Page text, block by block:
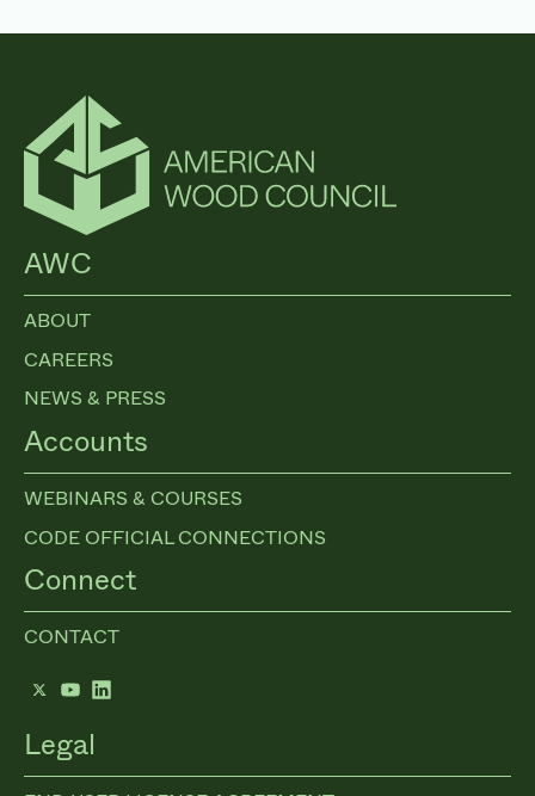
AWC
ABOUT
CAREERS
NEWS & PRESS
Accounts
WEBINARS & COURSES
CODE OFFICIAL CONNECTIONS
Connect
CONTACT
TwitterYouTube
Legal